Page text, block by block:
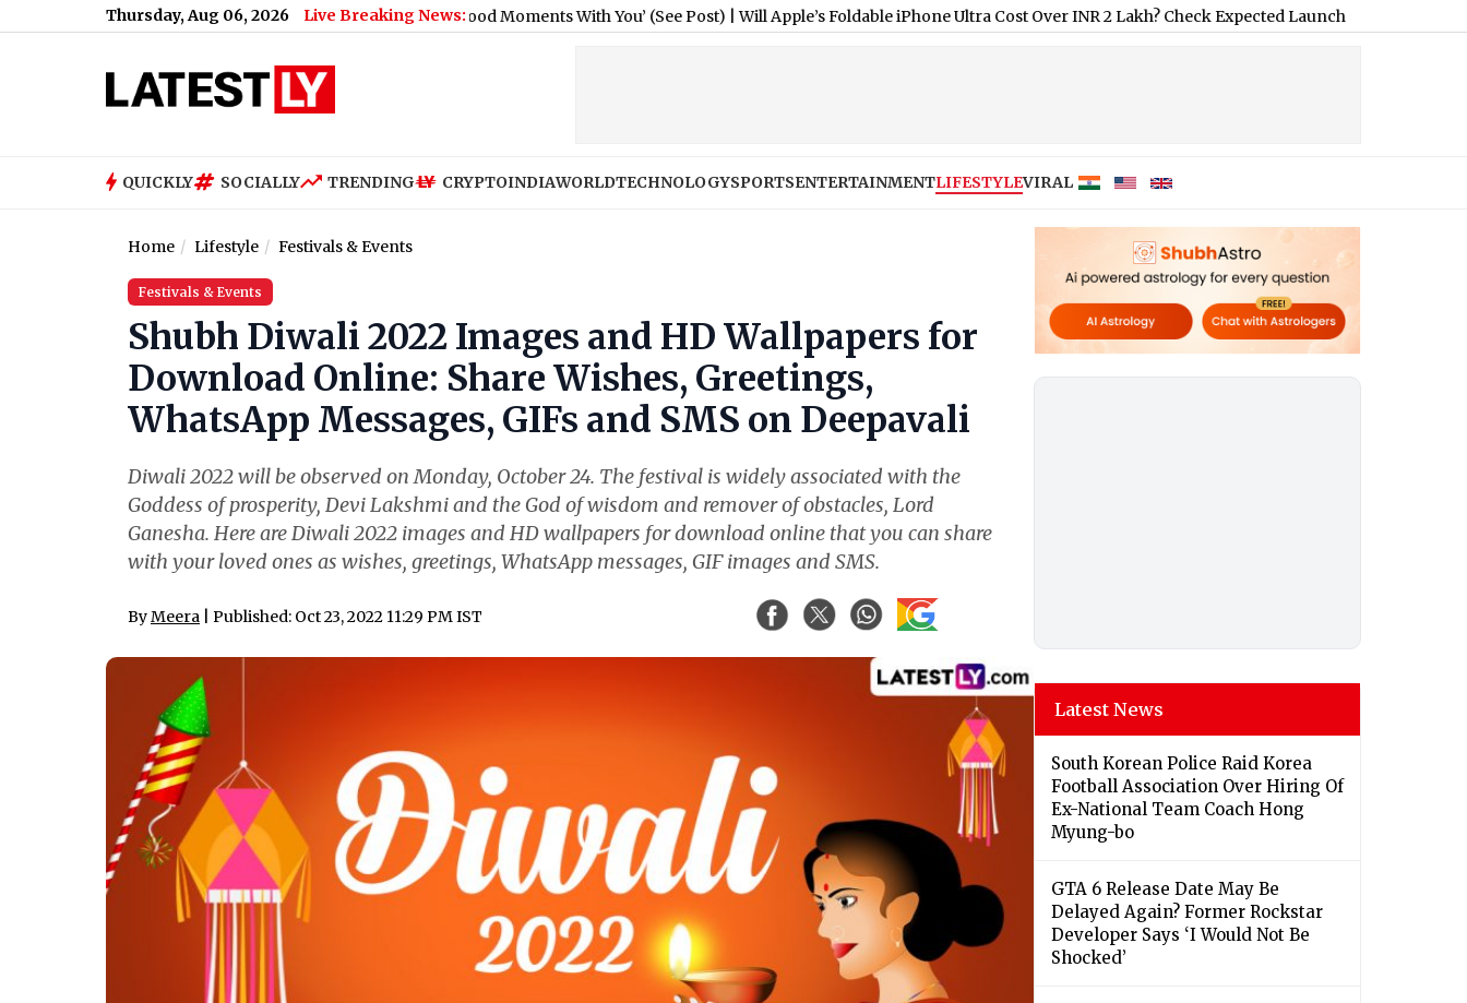
Thursday, Aug 06, 2026 Live Breaking News:
Khan Remembers Friend, Says ‘Shared Many Good Moments With You’ (See Post)| Will Apple’s Foldable iPhone Ultra Cost Over INR 2 Lakh? Check Expected Launch Date, Features and Price
QUICKLY SOCIALLY TRENDING CRYPTOINDIAWORLDTECHNOLOGYSPORTSENTERTAINMENTLIFESTYLEVIRAL
Home Lifestyle Festivals & Events
Festivals & Events
Shubh Diwali 2022 Images and HD Wallpapers for
Download Online: Share Wishes, Greetings,
WhatsApp Messages, GIFs and SMS on Deepavali
Diwali 2022 will be observed on Monday, October 24. The festival is widely associated with the
Goddess of prosperity, Devi Lakshmi and the God of wisdom and remover of obstacles, Lord
Ganesha. Here are Diwali 2022 images and HD wallpapers for download online that you can share
with your loved ones as wishes, greetings, WhatsApp messages, GIF images and SMS.
ByMeera | Published: Oct 23, 2022 11:29 PM IST
Latest News
South Korean Police Raid Korea
Football Association Over Hiring Of
Ex-National Team Coach Hong
Myung-bo
GTA 6 Release Date May Be
Delayed Again? Former Rockstar
Developer Says ‘I Would Not Be
Shocked’